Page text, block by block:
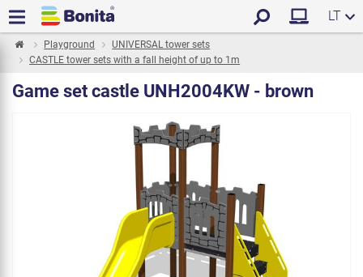
LT
Playground
UNIVERSAL tower sets
CASTLE tower sets with a fall height of up to 1m
Game set castle UNH2004KW - brown